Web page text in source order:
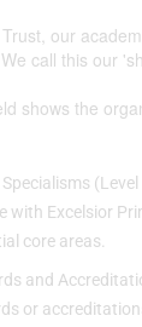
our
call this our
shows the
with Excelsior
core areas.
and
or